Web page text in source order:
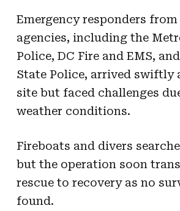
Emergency responders
agencies, including the
Police, DC Fire and EMS,
State Police, arrived swiftly
site but faced challenges
weather conditions.
Fireboats and divers
but the operation soon
rescue to recovery as no
found.